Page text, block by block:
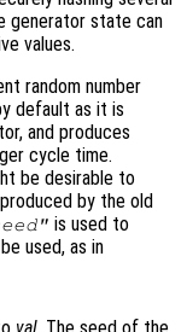
generator state can
values.
random number
default as it is
and produces
cycle time.
be desirable to
by the old
is used to
used, as in